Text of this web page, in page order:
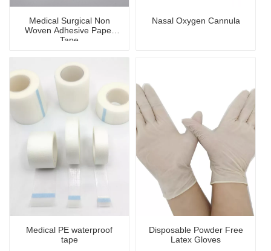
Medical Surgical Non
Woven Adhesive Paper
Tape
Nasal Oxygen Cannula
Medical PE waterproof
tape
Disposable Powder Free
Latex Gloves